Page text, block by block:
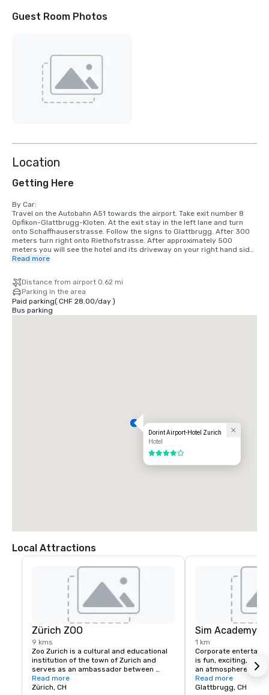
Guest Room Photos
Location
Getting Here
By Car:
Travel on the Autobahn A51 towards the airport. Take exit number 8
Opfikon-Glattbrugg-Kloten. At the exit stay in the left lane and turn
onto Schaffhauserstrasse. Follow the signs to Glattbrugg. After 300
meters turn right onto Riethofstrasse. After approximately 500
meters you will see the hotel and its driveway on your right hand side.
At the main train station take a train heading to the airport Zurich
Kloten. At the airport take tram 10 or 12 heading towards Zürich. Exit at
the second stop “Unterriet”. We are about five minutes walking
distance from that station.
Read more
Distance from airport 0.62 mi
Parking in the area
Paid parking( CHF 28.00/day)
Bus parking
Dorint Airport-Hotel Zurich
Hotel
4 out of 5
Local Attractions
Zürich ZOO
9 kms
Zoo Zurich is a cultural and educational
institution of the town of Zurich and
serves as an ambassador between
people, animals, and nature. The zoo
appeals to a vast majority of the
Read more
Zürich, CH
Sim Academy -
1 km
Corporate
is fun, exciting, and
an atmosphere of
Boeing 777
the focal point.
Read more
Glattbrugg, CH